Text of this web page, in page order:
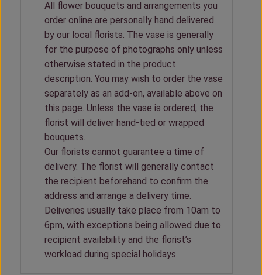
All flower bouquets and arrangements you
order online are personally hand delivered
by our local florists. The vase is generally
for the purpose of photographs only unless
otherwise stated in the product
description. You may wish to order the vase
separately as an add-on, available above on
this page. Unless the vase is ordered, the
florist will deliver hand-tied or wrapped
bouquets.
Our florists cannot guarantee a time of
delivery. The florist will generally contact
the recipient beforehand to confirm the
address and arrange a delivery time.
Deliveries usually take place from 10am to
6pm, with exceptions being allowed due to
recipient availability and the florist’s
workload during special holidays.